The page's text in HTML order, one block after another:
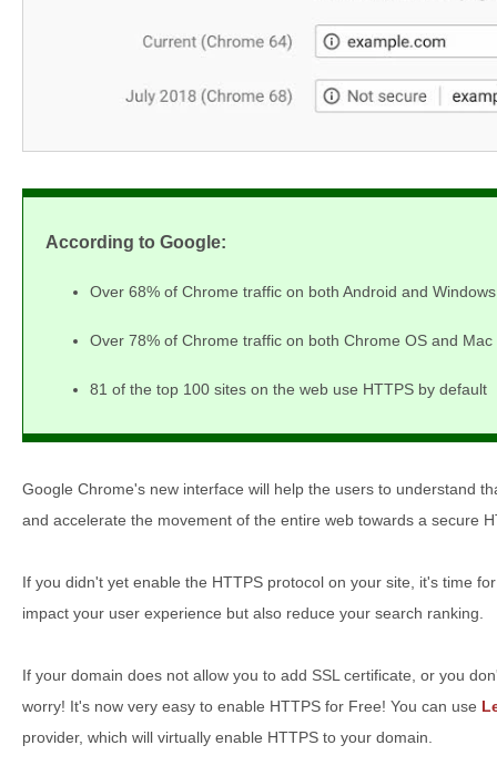
According to Google:
Over 68% of Chrome traffic on both Android and
Over 78% of Chrome traffic on both Chrome OS and
81 of the top 100 sites on the web use HTTPS by default
Google Chrome's new interface will help the users to understand
and accelerate the movement of the entire web towards a secure
If you didn't yet enable the HTTPS protocol on your site, it's time
impact your user experience but also reduce your search ranking.
If your domain does not allow you to add SSL certificate, or you
worry! It's now very easy to enable HTTPS for Free! You can use
provider, which will virtually enable HTTPS to your domain.